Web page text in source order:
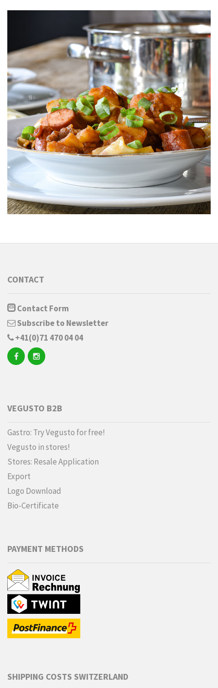
CONTACT
Contact Form
Subscribe to Newsletter
+41(0)71 470 04 04
VEGUSTO B2B
Gastro: Try Vegusto for free!
Vegusto in stores!
Stores: Resale Application
Export
Logo Download
Bio-Certificate
PAYMENT METHODS
SHIPPING COSTS SWITZERLAND